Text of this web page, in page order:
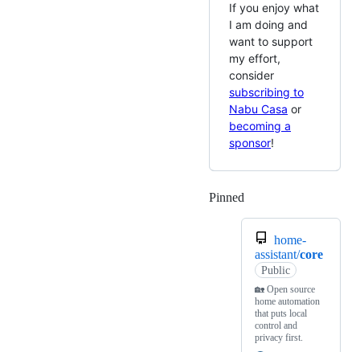
If you enjoy what
I am doing and
want to support
my effort,
consider
subscribing to
Nabu Casa or
becoming a
sponsor!
Pinned
home-
assistant/core
Public
🏡 Open source
home automation
that puts local
control and
privacy first.